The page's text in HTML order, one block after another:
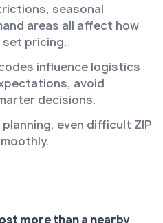
seasonal
areas all affect how
pricing.
influence logistics
avoid
decisions.
even difficult ZIP
more than a nearby